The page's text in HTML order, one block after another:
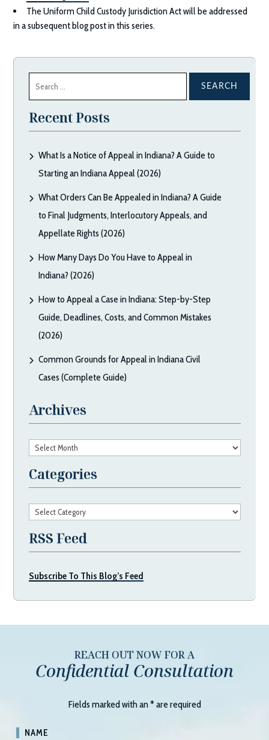
The Uniform Child Custody Jurisdiction Act will be addressed
in a subsequent blog post in this series.
for:
Recent Posts
What Is a Notice of Appeal in Indiana? A Guide to
Starting an Indiana Appeal (2026)
What Orders Can Be Appealed in Indiana? A Guide
to Final Judgments, Interlocutory Appeals, and
Appellate Rights (2026)
How Many Days Do You Have to Appeal in
Indiana? (2026)
How to Appeal a Case in Indiana: Step-by-Step
Guide, Deadlines, Costs, and Common Mistakes
(2026)
Common Grounds for Appeal in Indiana Civil
Cases (Complete Guide)
Archives
Archives
Categories
Categories
RSS Feed
Subscribe To This Blog’s Feed
REACH OUT NOW FOR A
Confidential Consultation
Fields marked with an*are required
NAME